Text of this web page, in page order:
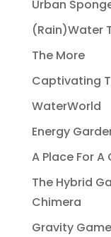
Urban
(Rain)Water
The More
Captivating
WaterWorld
Energy
A Place For
The Hybrid
Chimera
Gravity Game